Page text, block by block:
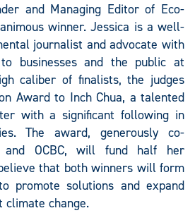
and Managing Editor of Eco-
winner. Jessica is a well-
journalist and advocate with
businesses and the public at
caliber of finalists, the judges
Award to Inch Chua, a talented
with a significant following in
The award, generously co-
and OCBC, will fund half her
that both winners will form
promote solutions and expand
climate change.